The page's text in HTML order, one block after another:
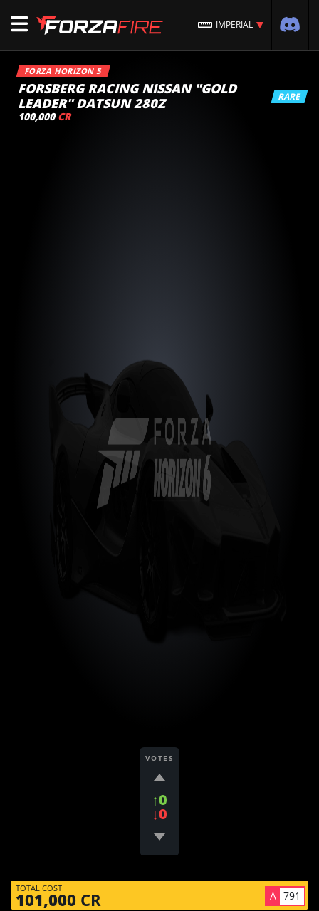
IMPERIAL
FORZA HORIZON 5
FORSBERG RACING NISSAN "GOLD
LEADER" DATSUN 280Z
RARE
100,000 CR
VOTES
↑0
↓0
TOTAL COST
101,000 CR A 791